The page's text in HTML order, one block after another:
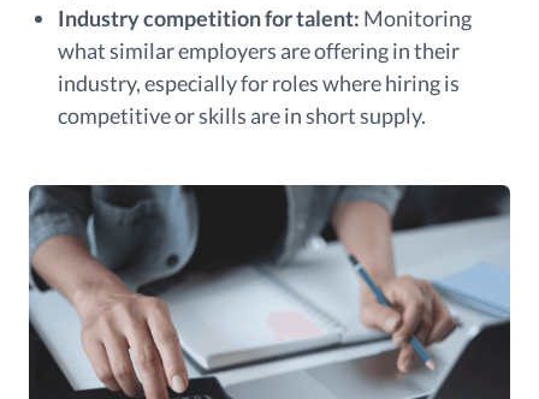
Industry competition for talent: Monitoring
what similar employers are offering in their
industry, especially for roles where hiring is
competitive or skills are in short supply.